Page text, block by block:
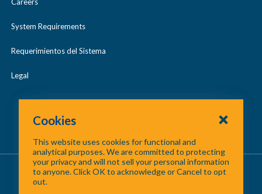
System Requirements
Requerimientos del Sistema
Legal
About Us /Contact Us/Site Map
©
Cookies
This website uses cookies for functional and
analytical purposes. We are committed to protecting
your privacy and will not sell your personal information
to anyone. Click OK to acknowledge or Cancel to opt
out.